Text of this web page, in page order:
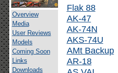
Overview
Media
User Reviews
Models
Coming Soon
Links
Downloads
Flak 88
AK-47
AK-74N
AKS-74U
AMt Backup
AR-18